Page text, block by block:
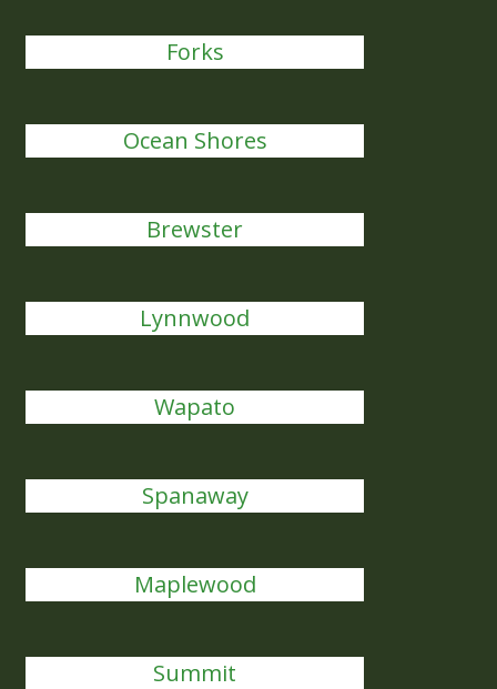
Forks
Ocean Shores
Brewster
Lynnwood
Wapato
Spanaway
Maplewood
Summit